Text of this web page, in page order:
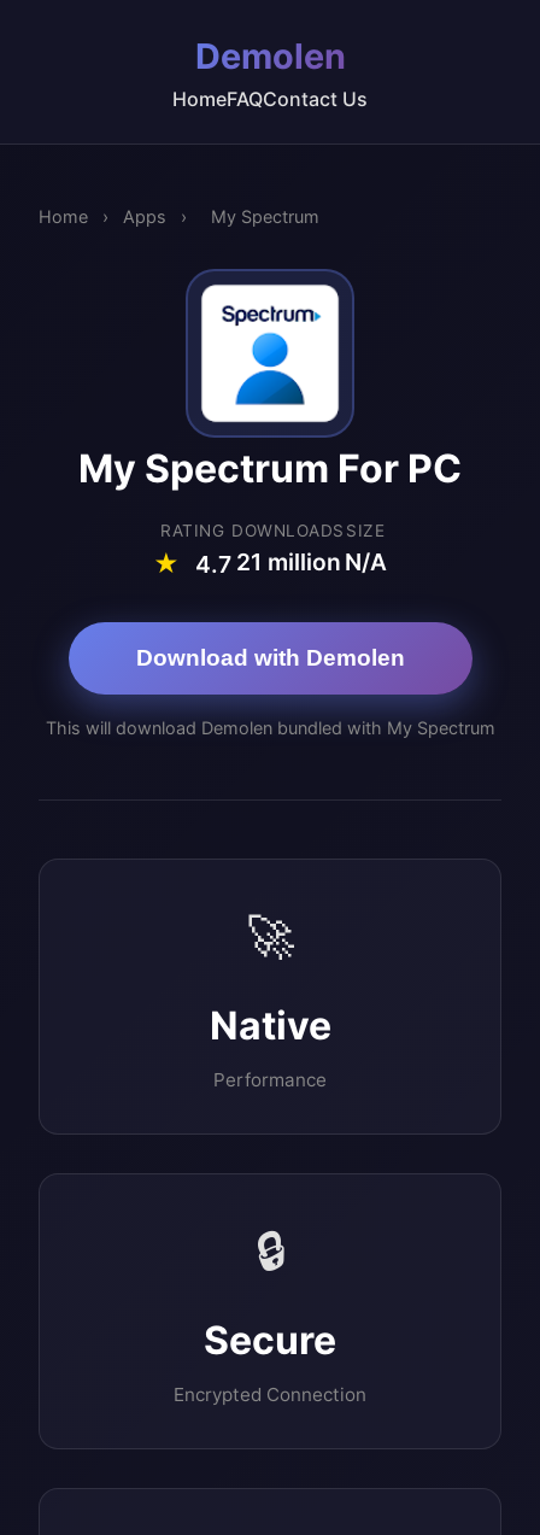
Demolen
HomeFAQContact Us
Home › Apps › My Spectrum
My Spectrum For PC
RATING
★ 4.7
DOWNLOADS
21 million
SIZE
N/A
Download with Demolen
This will download Demolen bundled with My Spectrum
🚀
Native
Performance
🔒
Secure
Encrypted Connection